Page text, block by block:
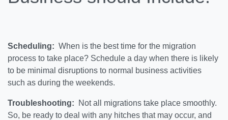
Scheduling: When is the best time for the migration
process to take place? Schedule a day when there is likely
to be minimal disruptions to normal business activities
such as during the weekends.
Troubleshooting:
Not all migrations take place smoothly.
So, be ready to deal with any hitches that may occur, and